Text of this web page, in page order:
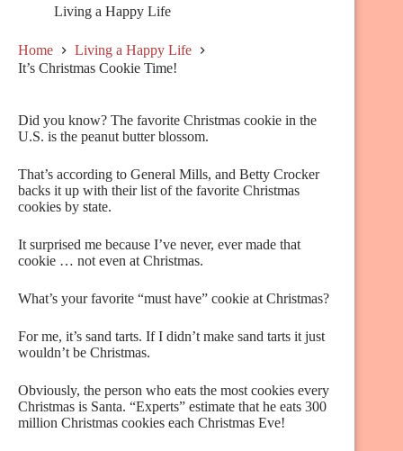
Living a Happy Life
Home
Living a Happy Life
It’s Christmas Cookie Time!
Did you know? The favorite Christmas cookie in the
U.S. is the peanut butter blossom.
That’s according to General Mills, and Betty Crocker
backs it up with their list of the favorite Christmas
cookies by state.
It surprised me because I’ve never, ever made that
cookie … not even at Christmas.
What’s your favorite “must have” cookie at Christmas?
For me, it’s sand tarts. If I didn’t make sand tarts it just
wouldn’t be Christmas.
Obviously, the person who eats the most cookies every
Christmas is Santa. “Experts” estimate that he eats 300
million Christmas cookies each Christmas Eve!